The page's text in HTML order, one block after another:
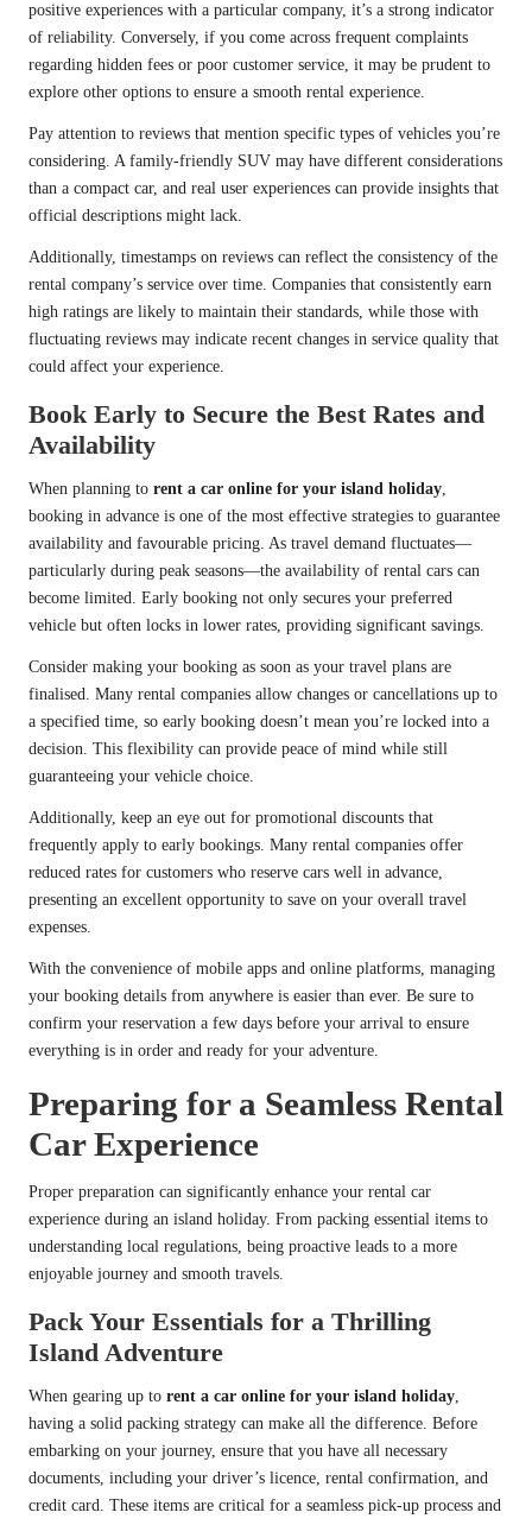
positive experiences with a particular company, it’s a strong indicator
of reliability. Conversely, if you come across frequent complaints
regarding hidden fees or poor customer service, it may be prudent to
explore other options to ensure a smooth rental experience.
Pay attention to reviews that mention specific types of vehicles you’re
considering. A family-friendly SUV may have different considerations
than a compact car, and real user experiences can provide insights that
official descriptions might lack.
Additionally, timestamps on reviews can reflect the consistency of the
rental company’s service over time. Companies that consistently earn
high ratings are likely to maintain their standards, while those with
fluctuating reviews may indicate recent changes in service quality that
could affect your experience.
Book Early to Secure the Best Rates and
Availability
When planning to rent a car online for your island holiday,
booking in advance is one of the most effective strategies to guarantee
availability and favourable pricing. As travel demand fluctuates—
particularly during peak seasons—the availability of rental cars can
become limited. Early booking not only secures your preferred
vehicle but often locks in lower rates, providing significant savings.
Consider making your booking as soon as your travel plans are
finalised. Many rental companies allow changes or cancellations up to
a specified time, so early booking doesn’t mean you’re locked into a
decision. This flexibility can provide peace of mind while still
guaranteeing your vehicle choice.
Additionally, keep an eye out for promotional discounts that
frequently apply to early bookings. Many rental companies offer
reduced rates for customers who reserve cars well in advance,
presenting an excellent opportunity to save on your overall travel
expenses.
With the convenience of mobile apps and online platforms, managing
your booking details from anywhere is easier than ever. Be sure to
confirm your reservation a few days before your arrival to ensure
everything is in order and ready for your adventure.
Preparing for a Seamless Rental
Car Experience
Proper preparation can significantly enhance your rental car
experience during an island holiday. From packing essential items to
understanding local regulations, being proactive leads to a more
enjoyable journey and smooth travels.
Pack Your Essentials for a Thrilling
Island Adventure
When gearing up to rent a car online for your island holiday,
having a solid packing strategy can make all the difference. Before
embarking on your journey, ensure that you have all necessary
documents, including your driver’s licence, rental confirmation, and
credit card. These items are critical for a seamless pick-up process and